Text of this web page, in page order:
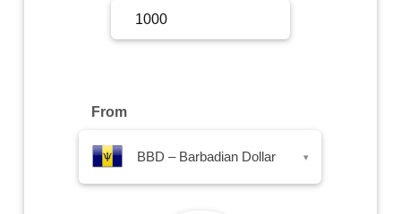
From
BBD – Barbadian Dollar ▾